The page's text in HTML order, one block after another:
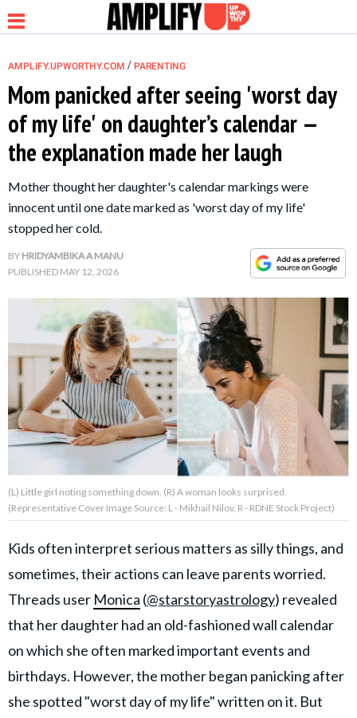
NEWS
RELATIONSHIP
PARENTING &
FAMILY
LIFE HACKS
Contact Us
Privacy Policy
AMPLIFY UPWORTHY is part
GOOD Worldwide Inc.
family.
© GOOD Worldwide Inc. All
Rights Reserved.
AMPLIFY.UPWORTHY.COM / PARENTING
Mom panicked after seeing 'worst day
of my life' on daughter’s calendar —
the explanation made her laugh
Mother thought her daughter's calendar markings were
innocent until one date marked as 'worst day of my life'
stopped her cold.
BY HRIDYAMBIKA A MANU
PUBLISHED MAY 12, 2026
(L) Little girl noting something down. (R) A woman looks surprised.
(Representative Cover Image Source: L - Mikhail Nilov, R - RDNE Stock Project)
Kids often interpret serious matters as silly things, and
sometimes, their actions can leave parents worried.
Threads user Monica (@starstoryastrology) revealed
that her daughter had an old-fashioned wall calendar
on which she often marked important events and
birthdays. However, the mother began panicking after
she spotted "worst day of my life" written on it. But